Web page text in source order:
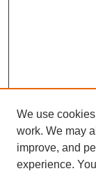
We use
work. We may
improve, and
experience.